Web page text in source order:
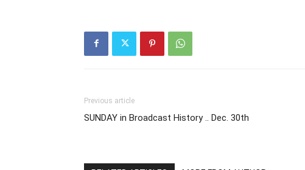
Previous article
SUNDAY in Broadcast History .. Dec. 30th